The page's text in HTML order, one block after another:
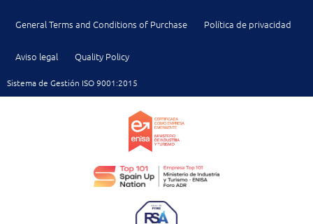
General Terms and Conditions of Purchase Política de privacidad
Aviso legal Quality Policy
Sistema de Gestión ISO 9001:2015